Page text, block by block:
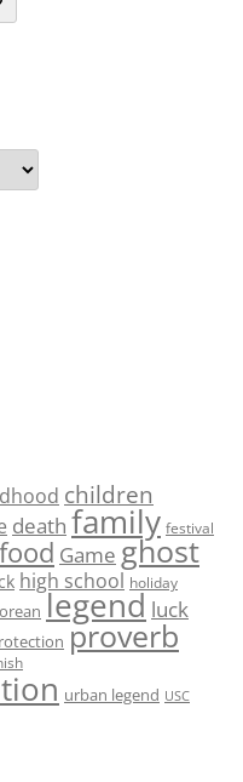
children
death family festival
food Game ghost
high school holiday
legend luck
proverb
urban legend USC